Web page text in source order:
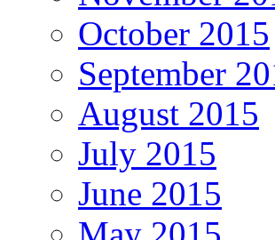
October 2015
September
August 2015
July 2015
June 2015